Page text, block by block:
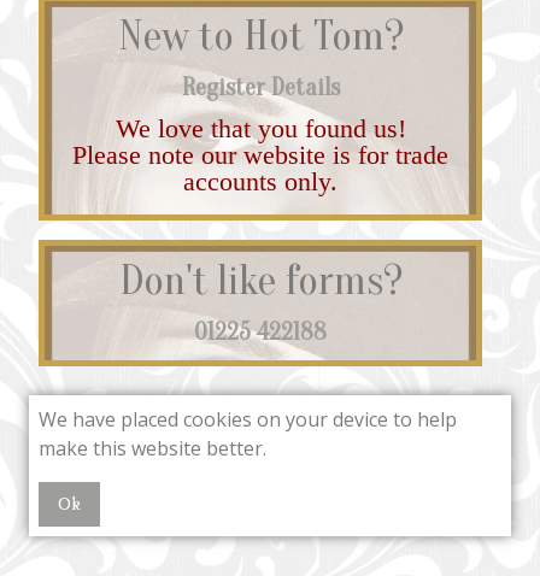
New to Hot Tom?
Register Details
We love that you found us!
Please note our website is for trade
accounts only.
Don't like forms?
01225 422188
We have placed cookies on your device to help
make this website better.
Ok